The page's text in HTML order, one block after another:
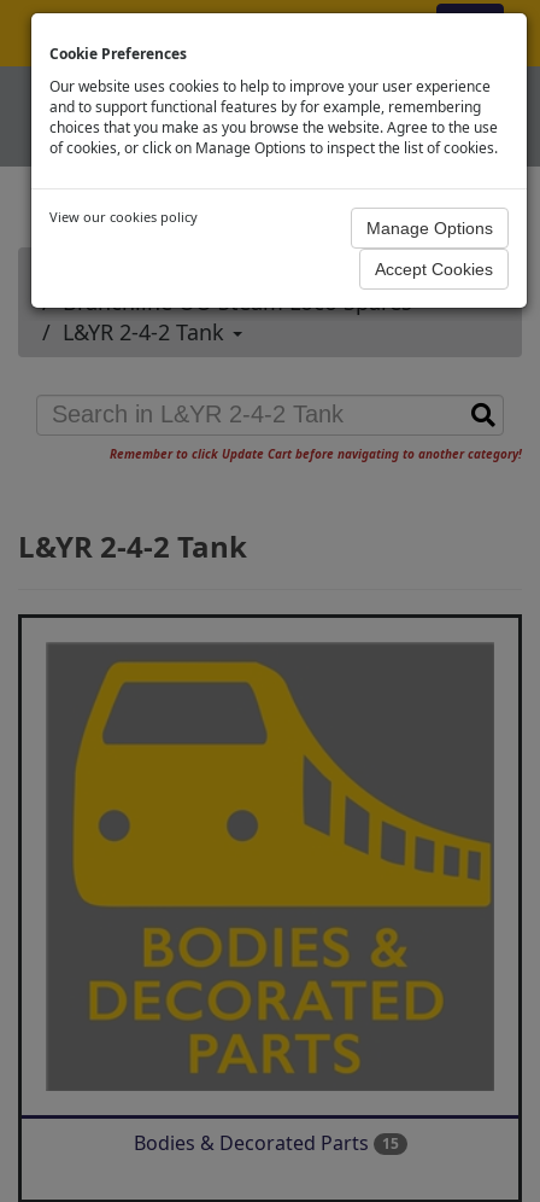
Cookie Preferences
Our website uses cookies to help to improve your user experience
and to support functional features by for example, remembering
choices that you make as you browse the website. Agree to the use
of cookies, or click on Manage Options to inspect the list of cookies.
View our cookies policy
Branchline OO Steam Loco Spares
L&YR 2-4-2 Tank
Remember to click Update Cart before navigating to another category!
L&YR 2-4-2 Tank
Bodies & Decorated Parts 15